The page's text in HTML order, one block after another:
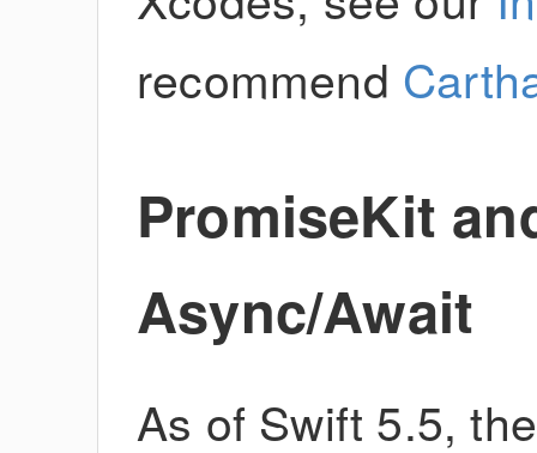
recommend
PromiseKit
Async/Await
As of Swift 5.5,